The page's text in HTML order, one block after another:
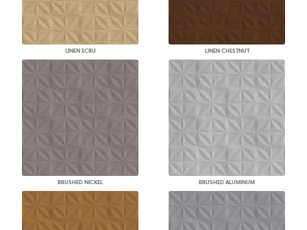
LINEN ECRU LINEN CHESTNUT
BRUSHED NICKEL BRUSHED ALUMINUM